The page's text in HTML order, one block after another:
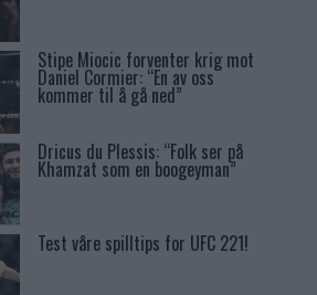
Stipe Miocic forventer krig mot
Daniel Cormier: “En av oss
kommer til å gå ned”
Dricus du Plessis: “Folk ser på
Khamzat som en boogeyman”
Test våre spilltips for UFC 221!